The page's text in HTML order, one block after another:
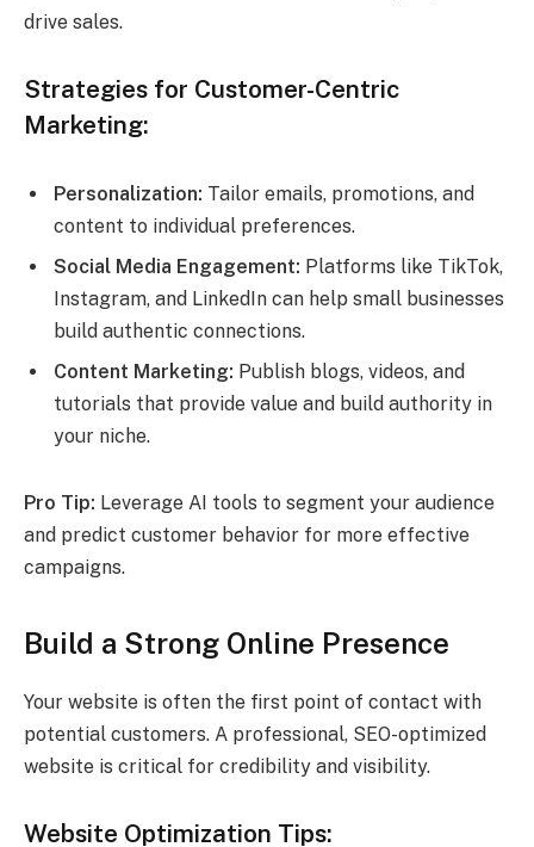
drive sales.
Strategies for Customer-Centric
Marketing:
Personalization: Tailor emails, promotions, and
content to individual preferences.
Social Media Engagement: Platforms like TikTok,
Instagram, and LinkedIn can help small businesses
build authentic connections.
Content Marketing: Publish blogs, videos, and
tutorials that provide value and build authority in
your niche.
Pro Tip: Leverage AI tools to segment your audience
and predict customer behavior for more effective
campaigns.
Build a Strong Online Presence
Your website is often the first point of contact with
potential customers. A professional, SEO-optimized
website is critical for credibility and visibility.
Website Optimization Tips: